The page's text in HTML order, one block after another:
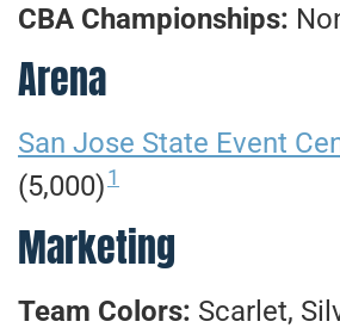
CBA Championships:
Arena
San Jose State Event
(5,000)1
Marketing
Team Colors: Scarlet,